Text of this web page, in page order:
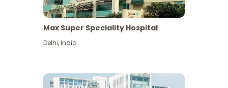
Max Super Speciality Hospital
Delhi,India